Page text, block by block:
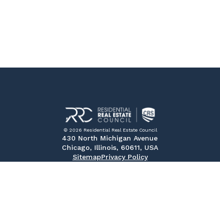
© 2026 Residential Real Estate Council
430 North Michigan Avenue
Chicago, Illinois, 60611, USA
SitemapPrivacy Policy